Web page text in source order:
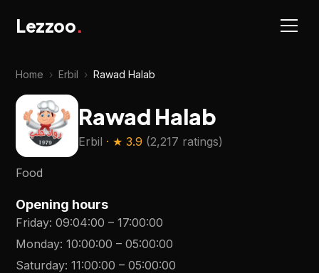
Lezzoo.
Home › Erbil › Rawad Halab
Rawad Halab
Erbil · ★3.9 (2,217 ratings)
Food
Opening hours
Friday:09:04:00 –17:00:00
Monday:10:00:00 –05:00:00
Saturday:11:00:00 –05:00:00